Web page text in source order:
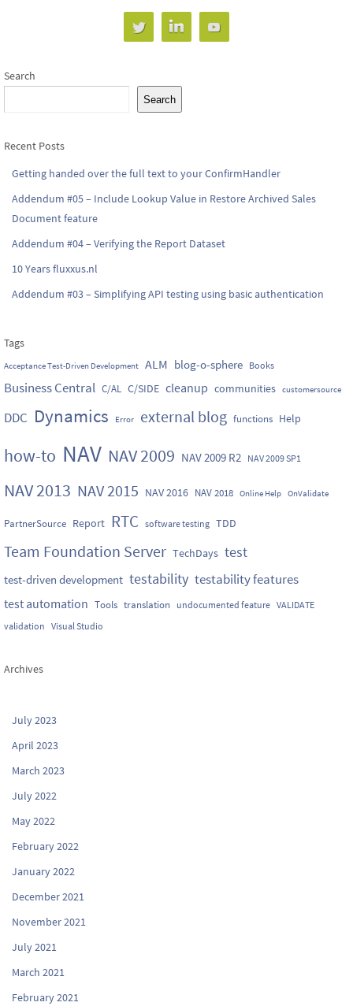
Search
Search
Recent Posts
Getting handed over the full text to your ConfirmHandler
Addendum #05 – Include Lookup Value in Restore Archived Sales
Document feature
Addendum #04 – Verifying the Report Dataset
10 Years fluxxus.nl
Addendum #03 – Simplifying API testing using basic authentication
Tags
Acceptance Test-Driven Development ALM blog-o-sphere Books
Business Central C/AL C/SIDE cleanup communities customersource
DDC Dynamics Error external blog functions Help
how-to NAV NAV 2009 NAV 2009 R2 NAV 2009 SP1
NAV 2013 NAV 2015 NAV 2016 NAV 2018 Online Help OnValidate
PartnerSource Report RTC software testing TDD
Team Foundation Server TechDays test
test-driven development testability testability features
test automation Tools translation undocumented feature VALIDATE
validation Visual Studio
Archives
July 2023
April 2023
March 2023
July 2022
May 2022
February 2022
January 2022
December 2021
November 2021
July 2021
March 2021
February 2021